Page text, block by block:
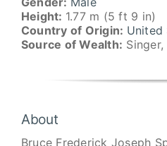
Height: 1.77 m (5 ft 9 in)
Country of Origin: United
Source of Wealth:
About
Bruce Frederick Joseph